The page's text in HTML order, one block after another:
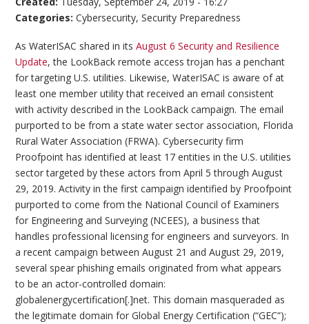
Categories:Cybersecurity,Security Preparedness
As WaterISAC shared in itsAugust 6 Security and Resilience
Update, the LookBack remote access trojan has a penchant
for targeting U.S. utilities. Likewise, WaterISAC is aware of at
least one member utility that received an email consistent
with activity described in the LookBack campaign. The email
purported to be from a state water sector association, Florida
Rural Water Association (FRWA). Cybersecurity firm
Proofpoint has identified at least 17 entities in the U.S. utilities
sector targeted by these actors from April 5 through August
29, 2019. Activity in the first campaign identified by Proofpoint
purported to come from the National Council of Examiners
for Engineering and Surveying (NCEES), a business that
handles professional licensing for engineers and surveyors. In
a recent campaign between August 21 and August 29, 2019,
several spear phishing emails originated from what appears
to be an actor-controlled domain:
globalenergycertification[.]net. This domain masqueraded as
the legitimate domain for Global Energy Certification (“GEC”);